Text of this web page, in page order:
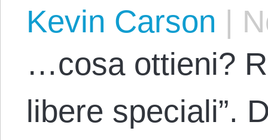
Kevin Carson |
…cosa ottieni?
libere speciali”.